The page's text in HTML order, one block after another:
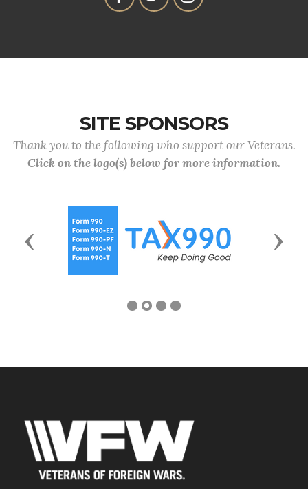
SITE SPONSORS
Thank you to the following who support our Veterans.
Click on the logo(s) below for more information.
Previous Next